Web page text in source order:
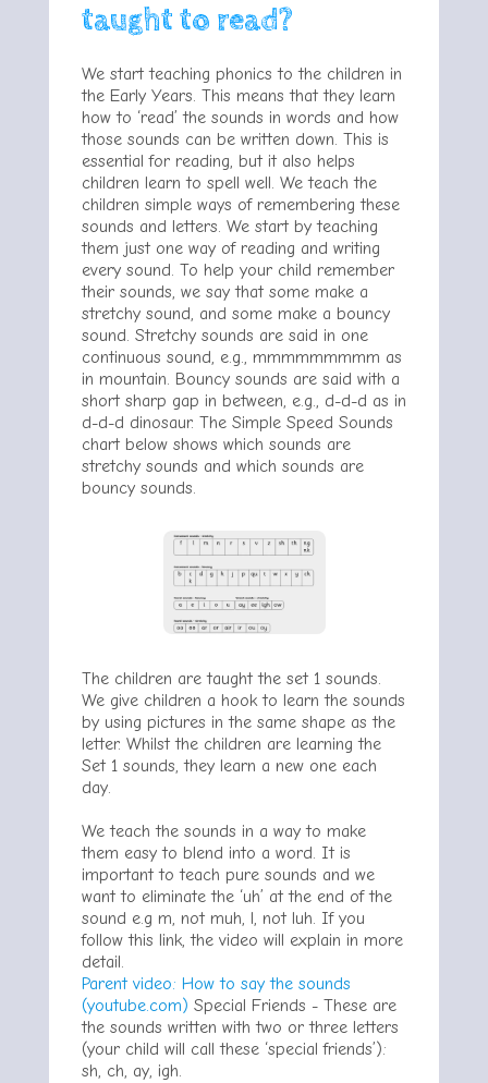
taught to read?
We start teaching phonics to the children in
the Early Years. This means that they learn
how to ‘read’ the sounds in words and how
those sounds can be written down. This is
essential for reading, but it also helps
children learn to spell well. We teach the
children simple ways of remembering these
sounds and letters. We start by teaching
them just one way of reading and writing
every sound. To help your child remember
their sounds, we say that some make a
stretchy sound, and some make a bouncy
sound. Stretchy sounds are said in one
continuous sound, e.g., mmmmmmmmm as
in mountain. Bouncy sounds are said with a
short sharp gap in between, e.g., d-d-d as in
d-d-d dinosaur. The Simple Speed Sounds
chart below shows which sounds are
stretchy sounds and which sounds are
bouncy sounds.
The children are taught the set 1 sounds.
We give children a hook to learn the sounds
by using pictures in the same shape as the
letter. Whilst the children are learning the
Set 1 sounds, they learn a new one each
day.
We teach the sounds in a way to make
them easy to blend into a word. It is
important to teach pure sounds and we
want to eliminate the ‘uh’ at the end of the
sound e.g m, not muh, l, not luh. If you
follow this link, the video will explain in more
detail.
Parent video: How to say the sounds
(youtube.com) Special Friends - These are
the sounds written with two or three letters
(your child will call these ‘special friends’):
sh, ch, ay, igh.